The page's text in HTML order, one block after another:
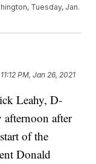
Tuesday, Jan.
11:12 PM, Jan 26, 2021
Leahy, D-
afternoon after
of the
Donald